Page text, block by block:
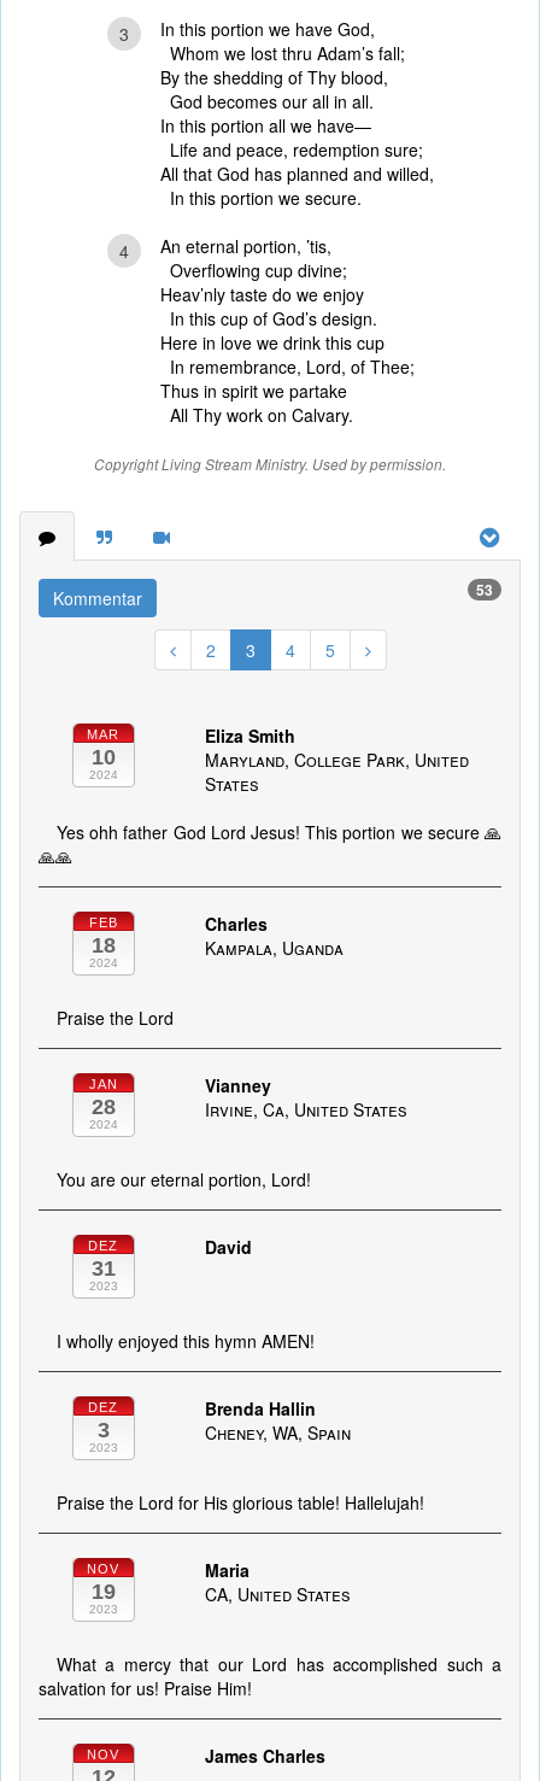
3
In this portion we have God,
Whom we lost thru Adam’s fall;
By the shedding of Thy blood,
God becomes our all in all.
In this portion all we have—
Life and peace, redemption sure;
All that God has planned and willed,
In this portion we secure.
4
An eternal portion, ’tis,
Overflowing cup divine;
Heav’nly taste do we enjoy
In this cup of God’s design.
Here in love we drink this cup
In remembrance, Lord, of Thee;
Thus in spirit we partake
All Thy work on Calvary.
Copyright Living Stream Ministry. Used by permission.
Kommentar 53
2 3 4 5
MAR
10
2024
Eliza Smith
Maryland, College Park, United
States
Yes ohh father God Lord Jesus! This portion we secure 🙏
🙏🙏
FEB
18
2024
Charles
Kampala, Uganda
Praise the Lord
JAN
28
2024
Vianney
Irvine, Ca, United States
You are our eternal portion, Lord!
DEZ
31
2023
David
I wholly enjoyed this hymn AMEN!
DEZ
3
2023
Brenda Hallin
Cheney, WA, Spain
Praise the Lord for His glorious table! Hallelujah!
NOV
19
2023
Maria
CA, United States
What a mercy that our Lord has accomplished such a
salvation for us! Praise Him!
NOV James Charles